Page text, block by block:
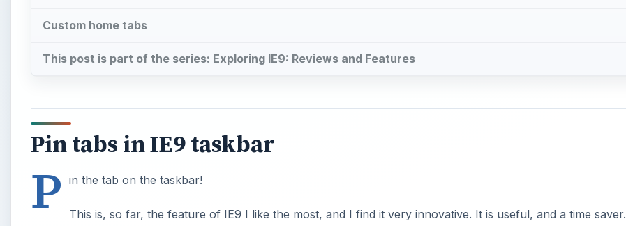
Custom home tabs
This post is part of the series: Exploring IE9: Reviews and Features
Pin tabs in IE9 taskbar
P in the tab on the taskbar!
This is, so far, the feature of IE9 I like the most, and I find it very innovative. It is useful, and a time saver.